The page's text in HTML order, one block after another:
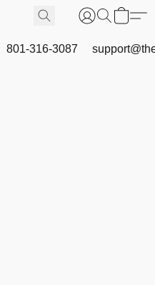
801-316-3087